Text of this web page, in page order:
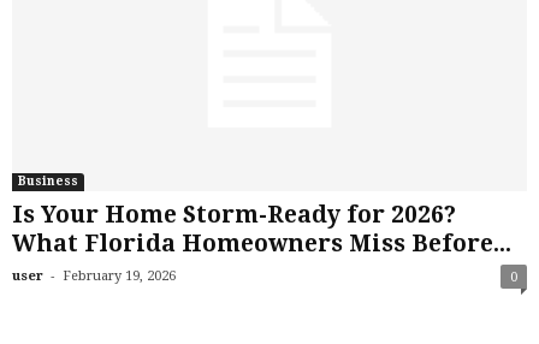
Business
Is Your Home Storm-Ready for 2026?
What Florida Homeowners Miss Before...
user - February 19, 2026 0